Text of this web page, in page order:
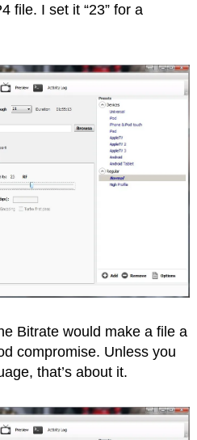
file. I set it “23” for a
Bitrate would make a file a
compromise. Unless you
that’s about it.